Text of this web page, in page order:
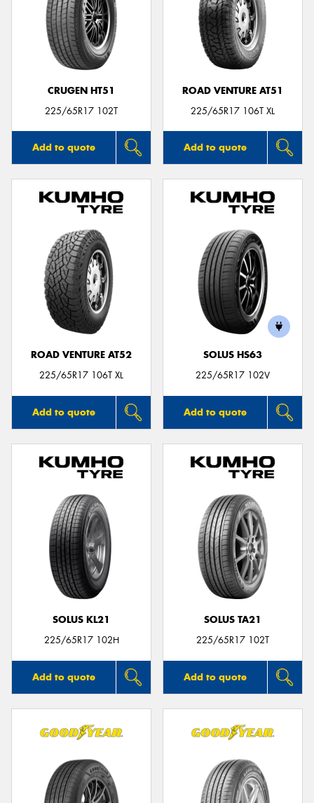
CRUGEN HT51
225/65R17 102T
Add to quote
ROAD VENTURE AT51
225/65R17 106T XL
Add to quote
ROAD VENTURE AT52
225/65R17 106T XL
Add to quote
SOLUS HS63
225/65R17 102V
Add to quote
SOLUS KL21
225/65R17 102H
Add to quote
SOLUS TA21
225/65R17 102T
Add to quote